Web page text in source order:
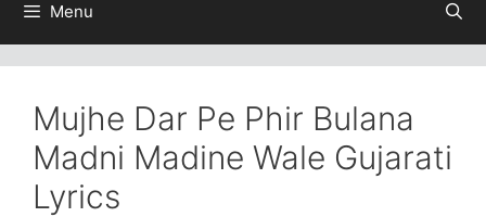
Menu
Mujhe Dar Pe Phir Bulana
Madni Madine Wale Gujarati
Lyrics